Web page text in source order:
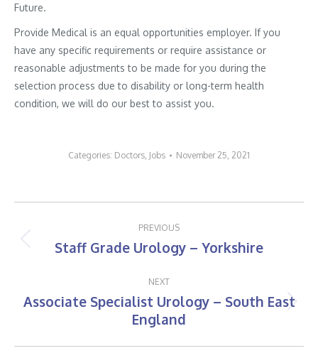
Future.
Provide Medical is an equal opportunities employer. If you
have any specific requirements or require assistance or
reasonable adjustments to be made for you during the
selection process due to disability or long-term health
condition, we will do our best to assist you.
Categories: Doctors, Jobs November 25, 2021
navigation
PREVIOUS
Previous
Staff Grade Urology – Yorkshire
NEXT
Next
post:
Associate Specialist Urology – South East
England